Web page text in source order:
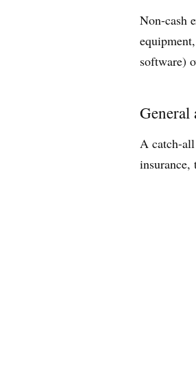
Non-cash
software)
General
A catch-
insurance,